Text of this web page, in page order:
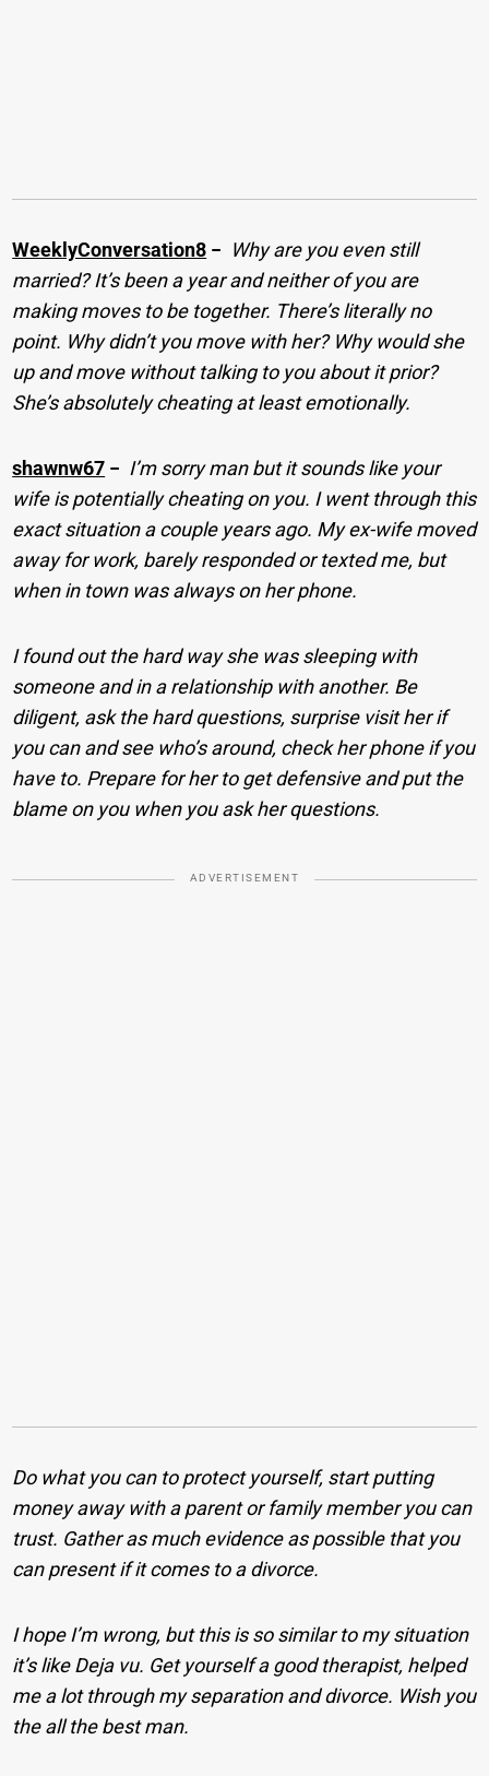
WeeklyConversation8 − Why are you even still
married? It’s been a year and neither of you are
making moves to be together. There’s literally no
point. Why didn’t you move with her? Why would she
up and move without talking to you about it prior?
She’s absolutely cheating at least emotionally.
shawnw67 − I’m sorry man but it sounds like your
wife is potentially cheating on you. I went through this
exact situation a couple years ago. My ex-wife moved
away for work, barely responded or texted me, but
when in town was always on her phone.
I found out the hard way she was sleeping with
someone and in a relationship with another. Be
diligent, ask the hard questions, surprise visit her if
you can and see who’s around, check her phone if you
have to. Prepare for her to get defensive and put the
blame on you when you ask her questions.
ADVERTISEMENT
Do what you can to protect yourself, start putting
money away with a parent or family member you can
trust. Gather as much evidence as possible that you
can present if it comes to a divorce.
I hope I’m wrong, but this is so similar to my situation
it’s like Deja vu. Get yourself a good therapist, helped
me a lot through my separation and divorce. Wish you
the all the best man.